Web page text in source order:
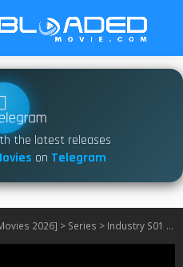
the latest releases
on Telegram
2026] > Series > Industry S01 – S03